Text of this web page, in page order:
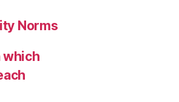
Norms
which